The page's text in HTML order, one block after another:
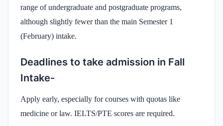
range of undergraduate and postgraduate programs,
although slightly fewer than the main Semester 1
(February) intake.
Deadlines to take admission in Fall
Intake-
Apply early, especially for courses with quotas like
medicine or law. IELTS/PTE scores are required.